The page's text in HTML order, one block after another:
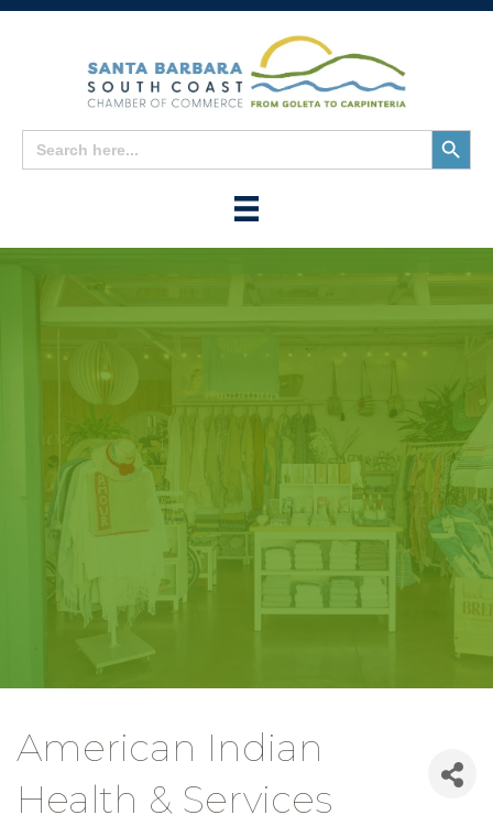
Search
for:
Search
Button
American Indian
Health & Services